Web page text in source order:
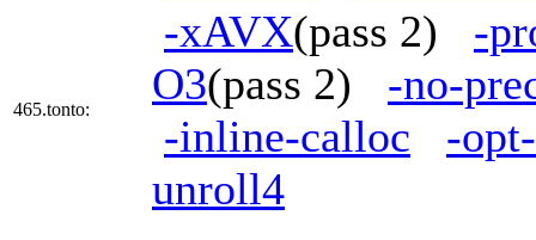
465.tonto:
-xAVX(pass 2) -
O3(pass 2) -no-
-inline-calloc
-
unroll4